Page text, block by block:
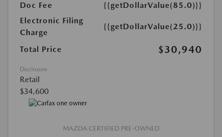
Doc Fee
{{getDollarValue(85.0)}}
Electronic Filing
Charge
{{getDollarValue(25.0)}}
Total Price $30,940
Disclosure
Retail
$34,600
MAZDA CERTIFIED PRE-OWNED